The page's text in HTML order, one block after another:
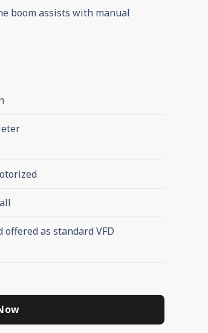
boom assists with manual
offered as standard VFD